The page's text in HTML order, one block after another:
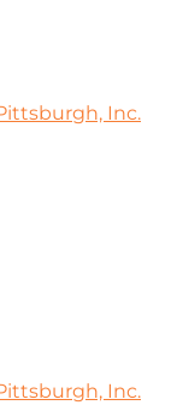
Inc.
Inc.